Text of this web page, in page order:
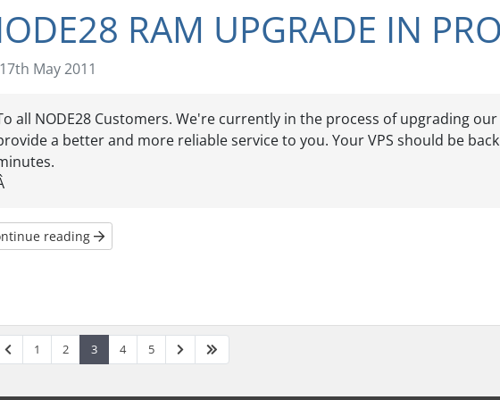
RAM UPGRADE IN
May 2011
all NODE28 Customers. We're currently in the process of upgrading our
a better and more reliable service to you. Your VPS should be
reading
1 2 3 4 5